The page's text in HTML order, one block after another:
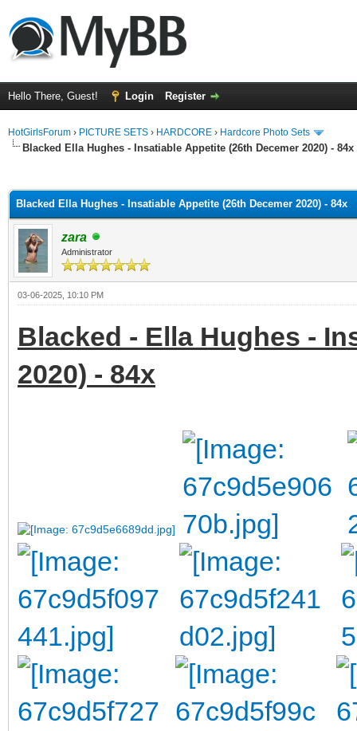
Hello There, Guest! Login Register
HotGirlsForum › PICTURE SETS › HARDCORE › Hardcore Photo Sets
Blacked Ella Hughes - Insatiable Appetite (26th Decemer 2020) - 84x
Blacked Ella Hughes - Insatiable Appetite (26th Decemer 2020) - 84x
zara
Administrator
03-06-2025, 10:10 PM
Blacked - Ella Hughes -
2020) - 84x